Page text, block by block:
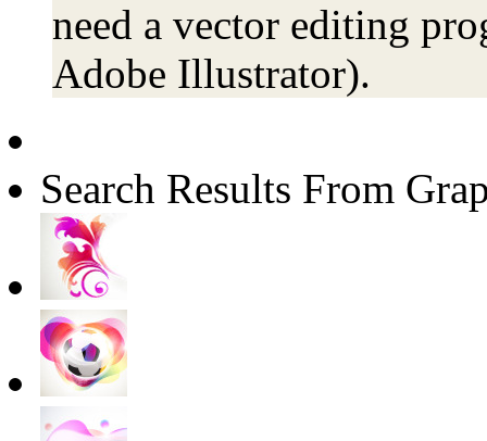
need a vector editing
Adobe Illustrator).
Search Results From